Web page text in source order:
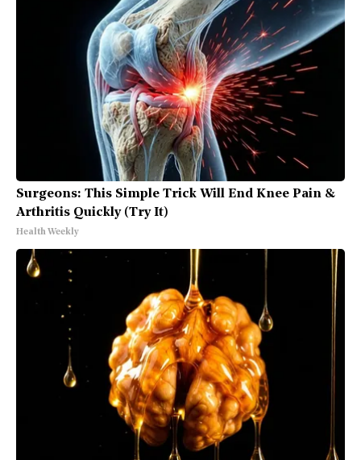
Surgeons: This Simple Trick Will End Knee Pain &
Arthritis Quickly (Try It)
Health Weekly